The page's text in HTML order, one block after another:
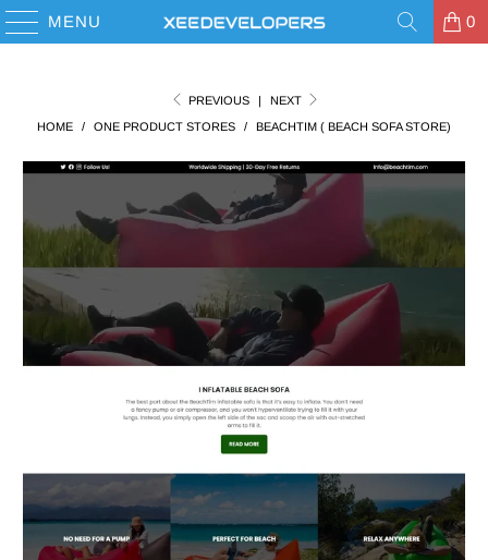
MENU 0
PREVIOUS |
NEXT
HOME
/ ONE PRODUCT STORES / BEACHTIM ( BEACH SOFA STORE)